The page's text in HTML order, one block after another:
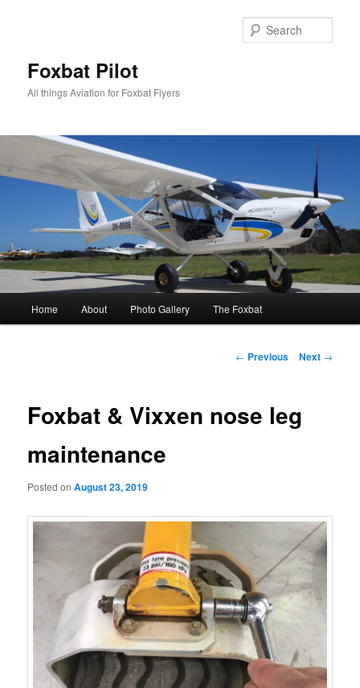
Foxbat Pilot
All things Aviation for Foxbat Flyers
Home About Photo Gallery The Foxbat
Post
← Previous Next →
Foxbat & Vixxen nose leg
maintenance
Posted onAugust 23, 2019